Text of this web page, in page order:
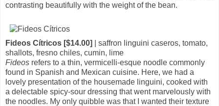
contrasting beautifully with the weight of the bean.
Fideos Cítricos [$14.00]
| saffron linguini caseros, tomato,
shallots, fresno chiles, cumin, lime
Fideos refers to a thin, vermicelli-esque noodle commonly
found in Spanish and Mexican cuisine. Here, we had a
lovely presentation of the housemade linguini, cooked with
a delectable spicy-sour dressing that went marvelously with
the noodles. My only quibble was that I wanted their texture